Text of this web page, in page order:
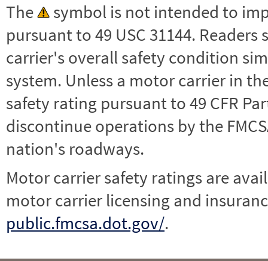
The
symbol is not intended to
pursuant to 49 USC 31144.
carrier's overall safety condition
system. Unless a motor carrier in the
safety rating pursuant to 49 CFR
discontinue operations by the
nation's roadways.
Motor carrier safety ratings are
motor carrier licensing and
public.fmcsa.dot.gov/.